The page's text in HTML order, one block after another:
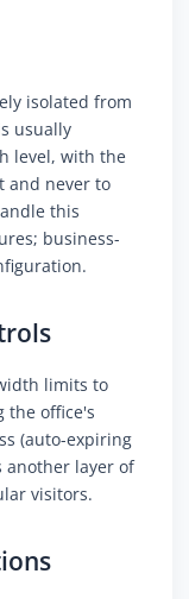
isolated from
usually
level, with the
and never to
this
business-
limits to
the office's
(auto-expiring
another layer of
visitors.